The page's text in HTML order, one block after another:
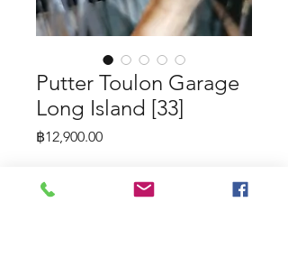
Putter Toulon Garage
Long Island [33]
฿12,900.00Price
Putter Toulon Garage Long Island
[33]